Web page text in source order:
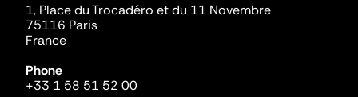
1, Place du Trocadéro et du 11 Novembre
75116 Paris
France
Phone
+33 1 58 51 52 00